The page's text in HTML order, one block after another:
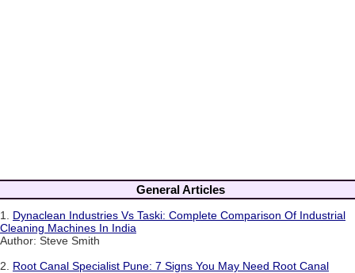
General Articles
1. Dynaclean Industries Vs Taski: Complete Comparison Of Industrial
Cleaning Machines In India
Author: Steve Smith
2. Root Canal Specialist Pune: 7 Signs You May Need Root Canal